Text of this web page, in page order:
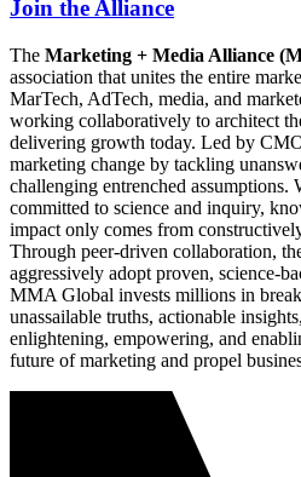
Join the Alliance
The Marketing + Media Alliance
association that unites the entire
MarTech, AdTech, media, and
working collaboratively to architect
delivering growth today. Led by
marketing change by tackling
challenging entrenched assumptions.
committed to science and inquiry,
impact only comes from
Through peer-driven collaboration,
aggressively adopt proven, science-
MMA Global invests millions in
unassailable truths, actionable
enlightening, empowering, and
future of marketing and propel